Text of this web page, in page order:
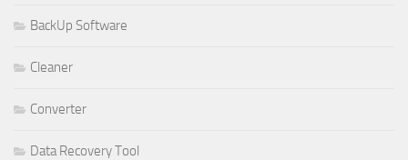
BackUp Software
Cleaner
Converter
Data Recovery Tool